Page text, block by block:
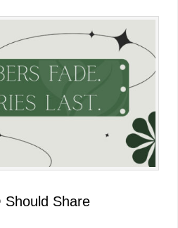
Should Share